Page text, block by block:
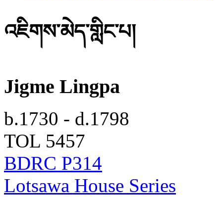
འཇིགས་མེད་གླིང་པ།
Jigme Lingpa
b.1730 - d.1798
TOL 5457
BDRC P314
Lotsawa House Series